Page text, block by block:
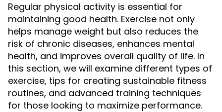
Regular physical activity is essential for
maintaining good health. Exercise not only
helps manage weight but also reduces the
risk of chronic diseases, enhances mental
health, and improves overall quality of life. In
this section, we will examine different types of
exercise, tips for creating sustainable fitness
routines, and advanced training techniques
for those looking to maximize performance.